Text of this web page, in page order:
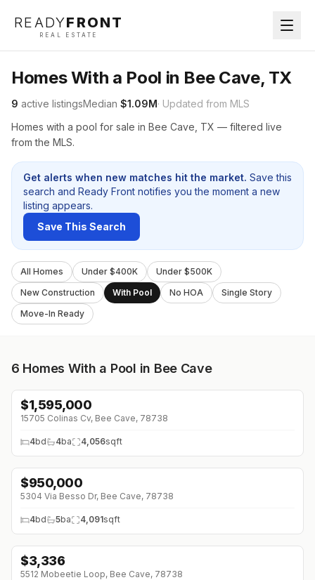
READYFRONT
REAL ESTATE
Homes With a Pool in Bee Cave, TX
9 active listingsMedian $1.09M· Updated from MLS
Homes with a pool for sale in Bee Cave, TX — filtered live
from the MLS.
Get alerts when new matches hit the market. Save this
search and Ready Front notifies you the moment a new
listing appears.
Save This Search
All Homes Under $400K
Under $500K
New Construction
With Pool No HOA
Single Story
Move-In Ready
6 Homes With a Pool in Bee Cave
↓ $105K (0%)
$1,595,000
15705 Colinas Cv, Bee Cave, 78738
4bd 4ba 4,056sqft
↓$100K (0%)
$950,000
5304 Via Besso Dr, Bee Cave, 78738
4bd 5ba 4,091sqft
$3,336
5512 Mobeetie Loop, Bee Cave, 78738